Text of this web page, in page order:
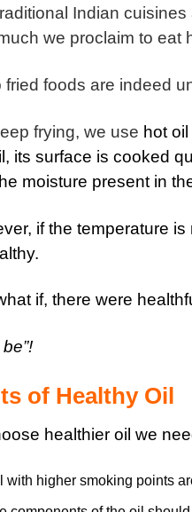
Indian
we proclaim to eat
fried foods are indeed
frying, we use hot
its surface is cooked
moisture present in
if the temperature
if, there were
be”!
of Healthy Oil
healthier oil we
with higher smoking points